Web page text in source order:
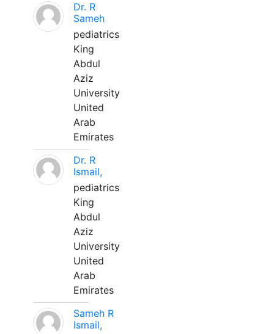
Dr. R
Sameh
pediatrics
King
Abdul
Aziz
University
United
Arab
Emirates
Dr. R
Ismail,
pediatrics
King
Abdul
Aziz
University
United
Arab
Emirates
Sameh R
Ismail,